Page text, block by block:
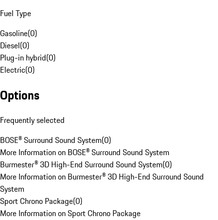
Fuel Type
Gasoline(0)
Diesel(0)
Plug-in hybrid(0)
Electric(0)
Options
Frequently selected
BOSE® Surround Sound System(0)
More Information on BOSE® Surround Sound System
Burmester® 3D High-End Surround Sound System(0)
More Information on Burmester® 3D High-End Surround Sound
System
Sport Chrono Package(0)
More Information on Sport Chrono Package